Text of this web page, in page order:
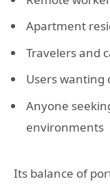
Apartment
Travelers and
Users wanting
Anyone
environments
Its balance of